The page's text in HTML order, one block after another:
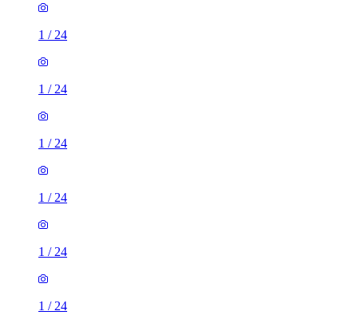
1 / 24
1 / 24
1 / 24
1 / 24
1 / 24
1 / 24